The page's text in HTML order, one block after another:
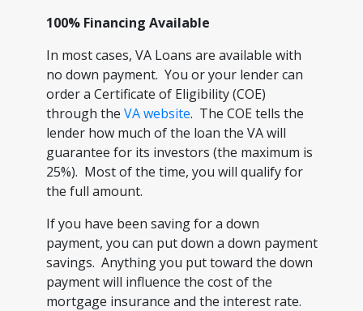
100% Financing Available
In most cases, VA Loans are available with
no down payment. You or your lender can
order a Certificate of Eligibility (COE)
through the VA website. The COE tells the
lender how much of the loan the VA will
guarantee for its investors (the maximum is
25%). Most of the time, you will qualify for
the full amount.
If you have been saving for a down
payment, you can put down a down payment
savings. Anything you put toward the down
payment will influence the cost of the
mortgage insurance and the interest rate.